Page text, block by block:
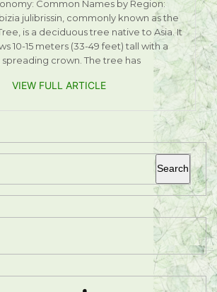
Common Names by Region:
julibrissin, commonly known as the
is a deciduous tree native to Asia. It
10-15 meters (33-49 feet) tall with a
crown. The tree has
VIEW FULL ARTICLE
Search